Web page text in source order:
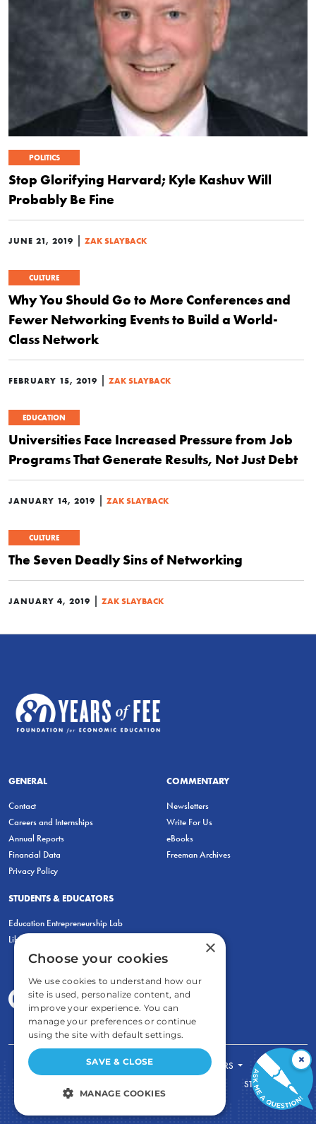
POLITICS
Stop Glorifying Harvard; Kyle Kashuv Will
Probably Be Fine
JUNE 21, 2019 | ZAK SLAYBACK
CULTURE
Why You Should Go to More Conferences and
Fewer Networking Events to Build a World-
Class Network
FEBRUARY 15, 2019 | ZAK SLAYBACK
EDUCATION
Universities Face Increased Pressure from Job
Programs That Generate Results, Not Just Debt
JANUARY 14, 2019 | ZAK SLAYBACK
CULTURE
The Seven Deadly Sins of Networking
JANUARY 4, 2019 | ZAK SLAYBACK
GENERAL
Contact
Careers and Internships
Annual Reports
Financial Data
Privacy Policy
COMMENTARY
Newsletters
Write For Us
eBooks
Freeman Archives
STUDENTS & EDUCATORS
Education Entrepreneurship Lab
LiberatED
FOR STUDENTS
FOR TEACHERS
STORE
×
×
Choose your cookies
We use cookies to understand how our
site is used, personalize content, and
improve your experience. You can
manage your preferences or continue
using the site with default settings.
SAVE & CLOSE
MANAGE COOKIES
STRICTLY NECESSARY